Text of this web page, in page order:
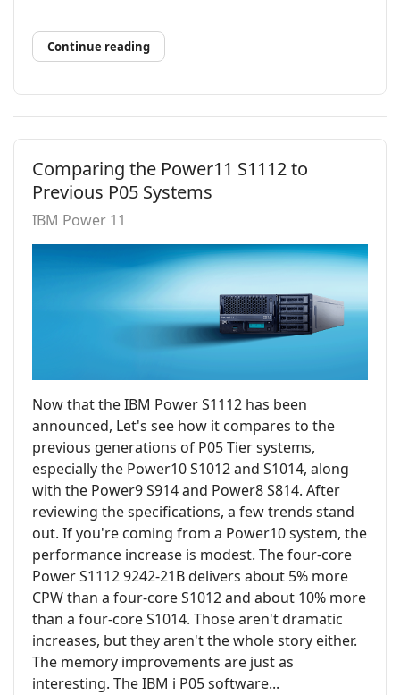
Continue reading
Comparing the Power11 S1112 to
Previous P05 Systems
IBM Power 11
Now that the IBM Power S1112 has been
announced, Let's see how it compares to the
previous generations of P05 Tier systems,
especially the Power10 S1012 and S1014, along
with the Power9 S914 and Power8 S814. After
reviewing the specifications, a few trends stand
out. If you're coming from a Power10 system, the
performance increase is modest. The four-core
Power S1112 9242-21B delivers about 5% more
CPW than a four-core S1012 and about 10% more
than a four-core S1014. Those aren't dramatic
increases, but they aren't the whole story either.
The memory improvements are just as
interesting. The IBM i P05 software...